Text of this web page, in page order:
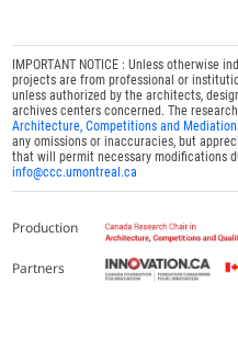
IMPORTANT NOTICE : Unless otherwise
projects are from professional or
unless authorized by the architects,
archives centers concerned. The
Architecture, Competitions and
any omissions or inaccuracies, but
that will permit necessary modifications
info@ccc.umontreal.ca
Production
Partners